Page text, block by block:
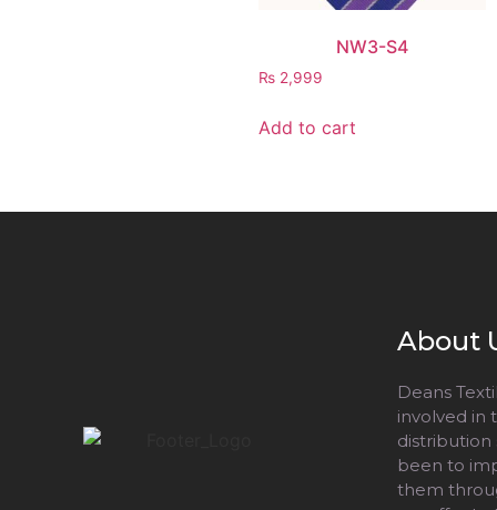
NW3-S4
₨2,999
Add to cart
About
Deans
involved in
distribution
been to
them